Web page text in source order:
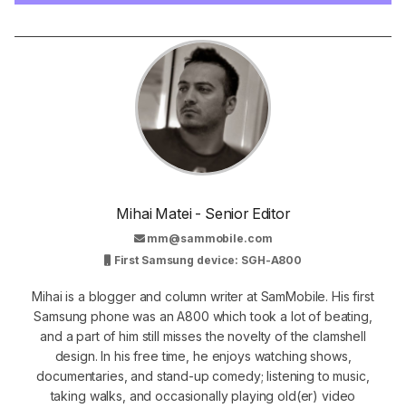
Mihai Matei - Senior Editor
mm@sammobile.com
First Samsung device: SGH-A800
Mihai is a blogger and column writer at SamMobile. His first
Samsung phone was an A800 which took a lot of beating,
and a part of him still misses the novelty of the clamshell
design. In his free time, he enjoys watching shows,
documentaries, and stand-up comedy; listening to music,
taking walks, and occasionally playing old(er) video